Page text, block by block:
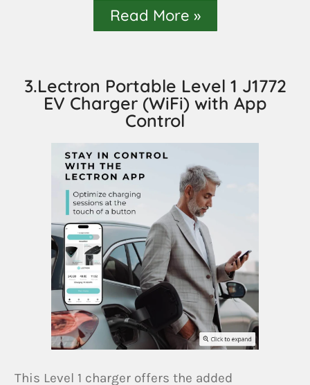
Read More »
3.Lectron Portable Level 1 J1772
EV Charger (WiFi) with App
Control
This Level 1 charger offers the added